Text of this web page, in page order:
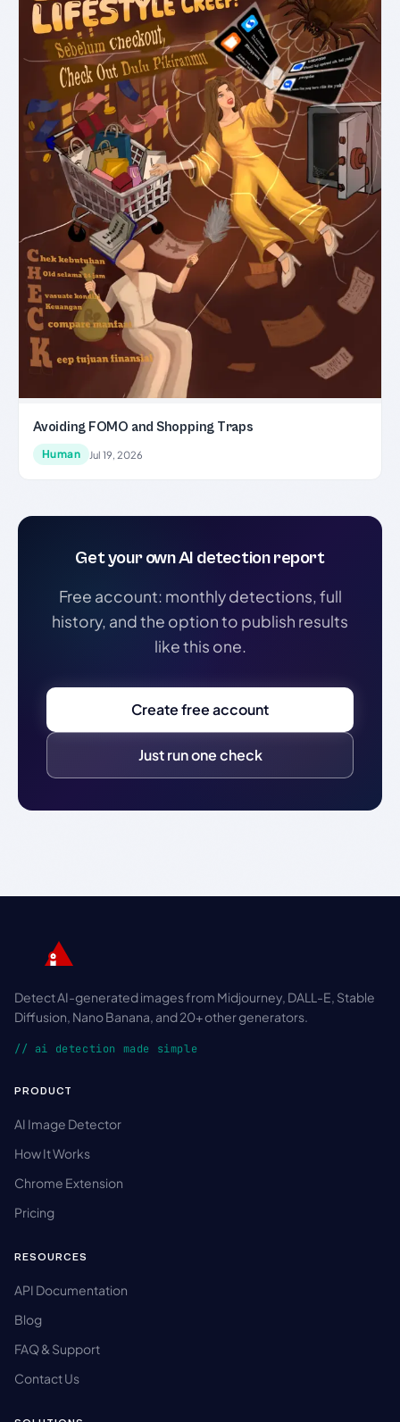
Avoiding FOMO and Shopping Traps
Human Jul 19, 2026
Get your own AI detection report
Free account: monthly detections, full
history, and the option to publish results
like this one.
Create free account
Just run one check
Detect AI-generated images from Midjourney, DALL-E, Stable
Diffusion, Nano Banana, and 20+ other generators.
// ai detection made simple
PRODUCT
AI Image Detector
How It Works
Chrome Extension
Pricing
RESOURCES
API Documentation
Blog
FAQ & Support
Contact Us